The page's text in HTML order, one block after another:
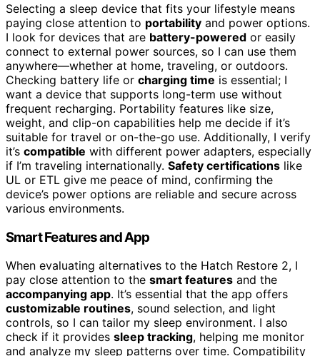
Selecting a sleep device that fits your lifestyle means
paying close attention to portability and power options.
I look for devices that are battery-powered or easily
connect to external power sources, so I can use them
anywhere—whether at home, traveling, or outdoors.
Checking battery life or charging time is essential; I
want a device that supports long-term use without
frequent recharging. Portability features like size,
weight, and clip-on capabilities help me decide if it’s
suitable for travel or on-the-go use. Additionally, I verify
it’s compatible with different power adapters, especially
if I’m traveling internationally. Safety certifications like
UL or ETL give me peace of mind, confirming the
device’s power options are reliable and secure across
various environments.
Smart Features and App
When evaluating alternatives to the Hatch Restore 2, I
pay close attention to the smart features and the
accompanying app. It’s essential that the app offers
customizable routines, sound selection, and light
controls, so I can tailor my sleep environment. I also
check if it provides sleep tracking, helping me monitor
and analyze my sleep patterns over time. Compatibility